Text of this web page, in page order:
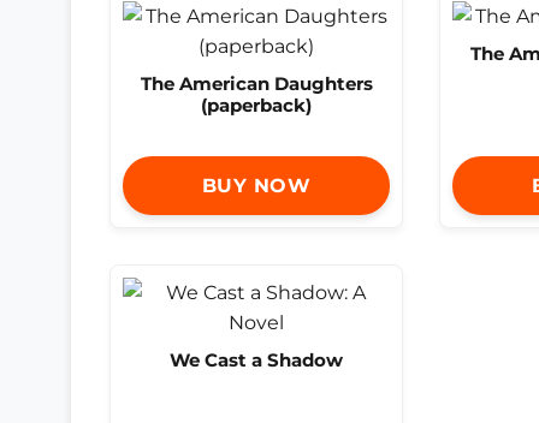
The American Daughters
(paperback)
BUY NOW
The
We Cast a Shadow